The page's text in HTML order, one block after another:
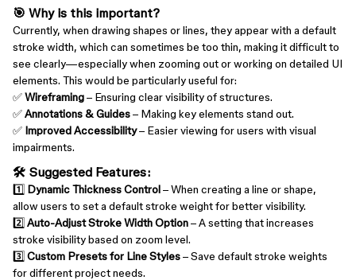
🎯 Why is this important?
Currently, when drawing shapes or lines, they appear with a default
stroke width, which can sometimes be too thin, making it difficult to
see clearly—especially when zooming out or working on detailed UI
elements. This would be particularly useful for:
✅Wireframing– Ensuring clear visibility of structures.
✅Annotations & Guides– Making key elements stand out.
✅ Improved Accessibility– Easier viewing for users with visual
impairments.
🛠 Suggested Features:
1️⃣ Dynamic Thickness Control– When creating a line or shape,
allow users to set a default stroke weight for better visibility.
2️⃣ Auto-Adjust Stroke Width Option– A setting that increases
stroke visibility based on zoom level.
3️⃣ Custom Presets for Line Styles– Save default stroke weights
for different project needs.